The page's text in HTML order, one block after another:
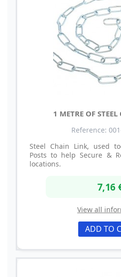
1 METRE OF
Reference:
Steel Chain Link, used
Posts to help Secure &
locations.
7,16
View all
ADD TO